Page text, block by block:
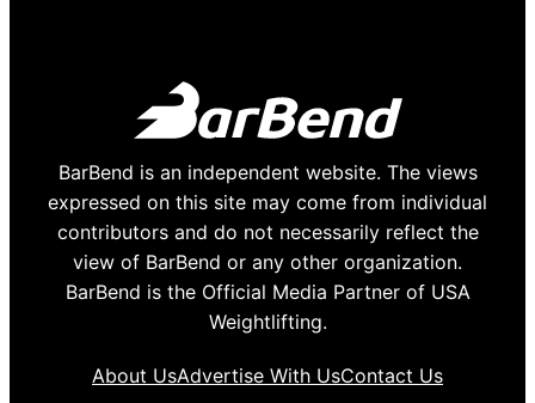
BarBend is an independent website. The views
expressed on this site may come from individual
contributors and do not necessarily reflect the
view of BarBend or any other organization.
BarBend is the Official Media Partner of USA
Weightlifting.
About UsAdvertise With UsContact Us